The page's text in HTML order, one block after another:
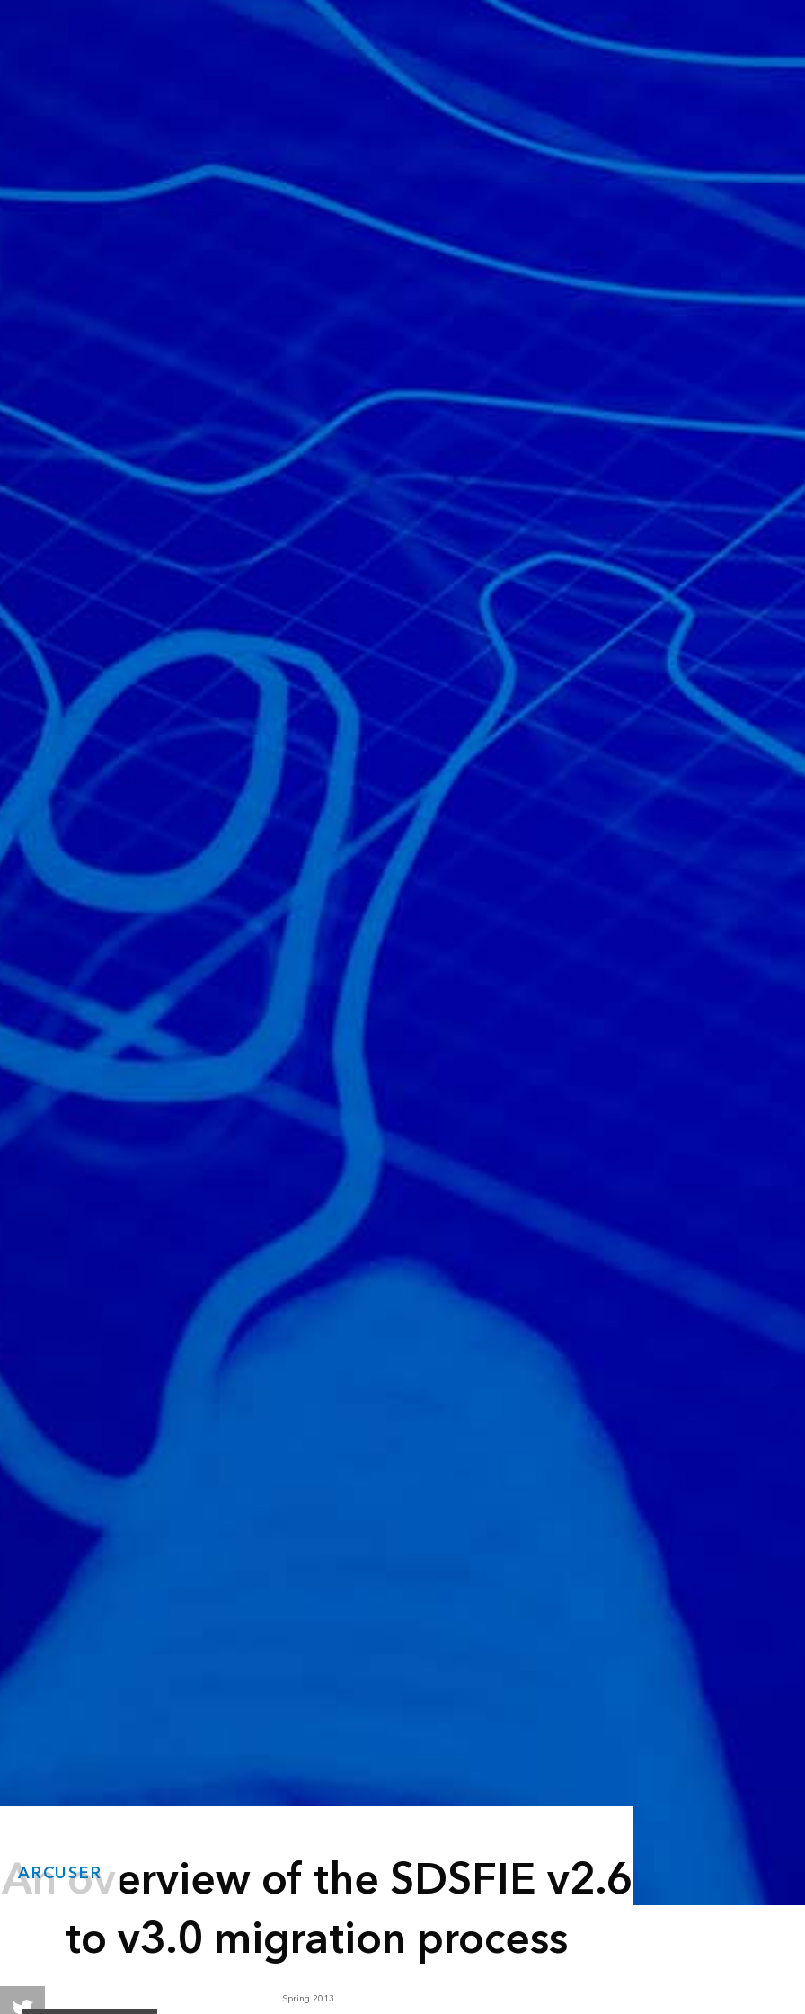
All industries
ARCUSER
An overview of the SDSFIE v2.6
to v3.0 migration process
Spring 2013